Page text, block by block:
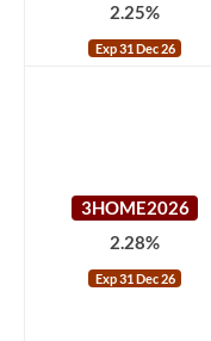
2.25%
Exp 31 Dec 26
3HOME2026
2.28%
Exp 31 Dec 26